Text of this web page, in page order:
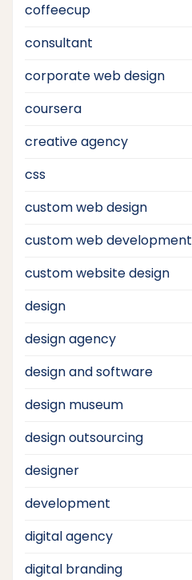
coffeecup
consultant
corporate web design
coursera
creative agency
css
custom web design
custom web development
custom website design
design
design agency
design and software
design museum
design outsourcing
designer
development
digital agency
digital branding